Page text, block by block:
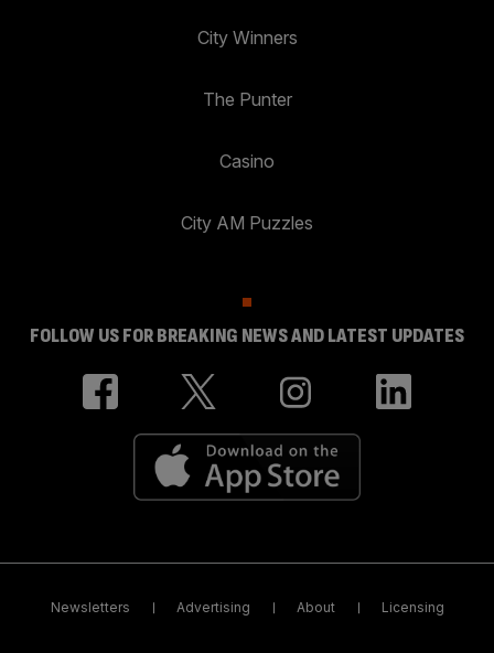
City Winners
The Punter
Casino
City AM Puzzles
FOLLOW US FOR BREAKING NEWS AND LATEST UPDATES
Newsletters Advertising About Licensing